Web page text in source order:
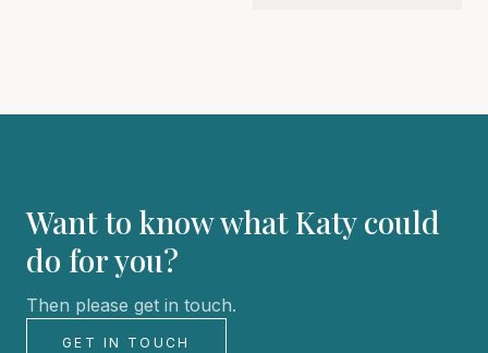
Want to know what Katy could
do for you?
Then please get in touch.
GET IN TOUCH